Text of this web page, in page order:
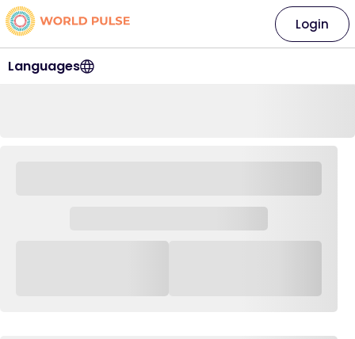
Languages
Login